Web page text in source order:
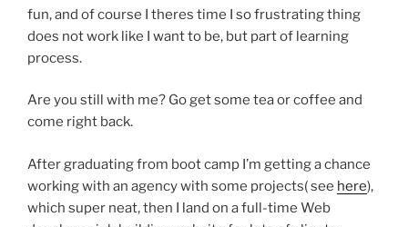
fun, and of course I theres time I so frustrating thing
does not work like I want to be, but part of learning
process.
Are you still with me? Go get some tea or coffee and
come right back.
After graduating from boot camp I’m getting a chance
working with an agency with some projects( see here),
which super neat, then I land on a full-time Web